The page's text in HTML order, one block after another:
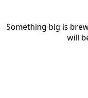
Something big is
will